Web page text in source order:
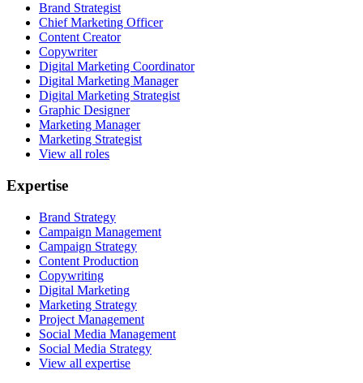
Brand Strategist
Chief Marketing Officer
Content Creator
Copywriter
Digital Marketing Coordinator
Digital Marketing Manager
Digital Marketing Strategist
Graphic Designer
Marketing Manager
Marketing Strategist
View all roles
Expertise
Brand Strategy
Campaign Management
Campaign Strategy
Content Production
Copywriting
Digital Marketing
Marketing Strategy
Project Management
Social Media Management
Social Media Strategy
View all expertise